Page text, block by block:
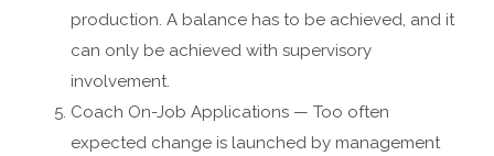
production. A balance has to be achieved, and it
can only be achieved with supervisory
involvement.
Coach On-Job Applications — Too often
expected change is launched by management